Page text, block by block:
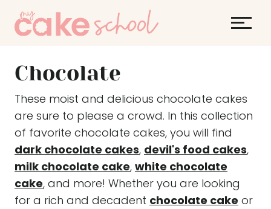
Chocolate
These moist and delicious chocolate cakes
are sure to please a crowd. In this collection
of favorite chocolate cakes, you will find
dark chocolate cakes, devil's food cakes,
milk chocolate cake, white chocolate
cake, and more! Whether you are looking
for a rich and decadent chocolate cake or